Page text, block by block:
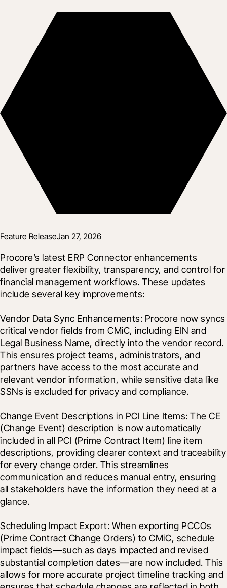
Feature ReleaseJan 27, 2026
Procore’s latest ERP Connector enhancements
deliver greater flexibility, transparency, and control for
financial management workflows. These updates
include several key improvements:
Vendor Data Sync Enhancements: Procore now syncs
critical vendor fields from CMiC, including EIN and
Legal Business Name, directly into the vendor record.
This ensures project teams, administrators, and
partners have access to the most accurate and
relevant vendor information, while sensitive data like
SSNs is excluded for privacy and compliance.
Change Event Descriptions in PCI Line Items: The CE
(Change Event) description is now automatically
included in all PCI (Prime Contract Item) line item
descriptions, providing clearer context and traceability
for every change order. This streamlines
communication and reduces manual entry, ensuring
all stakeholders have the information they need at a
glance.
Scheduling Impact Export: When exporting PCCOs
(Prime Contract Change Orders) to CMiC, schedule
impact fields—such as days impacted and revised
substantial completion dates—are now included. This
allows for more accurate project timeline tracking and